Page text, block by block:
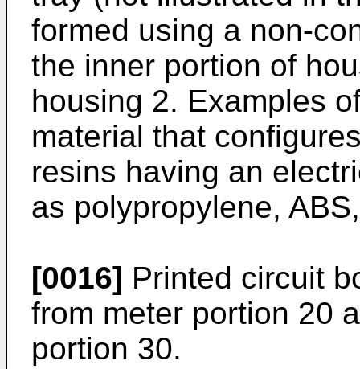
formed using a non-
the inner portion of
housing 2. Examples
material that
resins having an
as polypropylene,
[0016] Printed circuit
from meter portion 20
portion 30.